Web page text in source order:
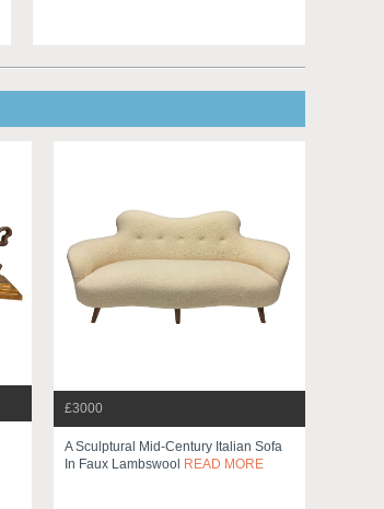
£3000
A Sculptural Mid-Century Italian Sofa
In Faux Lambswool READ MORE